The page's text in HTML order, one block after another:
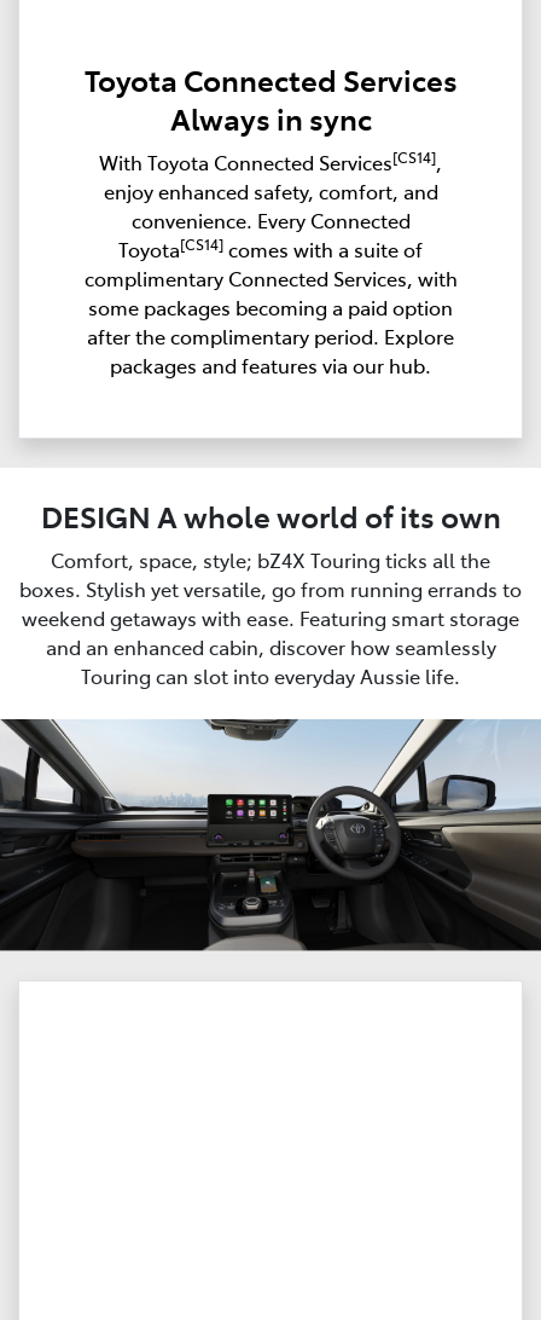
Toyota Connected Services
Always in sync
With Toyota Connected Services[CS14],
enjoy enhanced safety, comfort, and
convenience. Every Connected
Toyota[CS14] comes with a suite of
complimentary Connected Services, with
some packages becoming a paid option
after the complimentary period. Explore
packages and features via our hub.
DESIGN A whole world of its own
Comfort, space, style; bZ4X Touring ticks all the
boxes. Stylish yet versatile, go from running errands to
weekend getaways with ease. Featuring smart storage
and an enhanced cabin, discover how seamlessly
Touring can slot into everyday Aussie life.